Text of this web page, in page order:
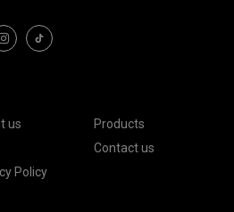
us
Products
Contact us
Policy